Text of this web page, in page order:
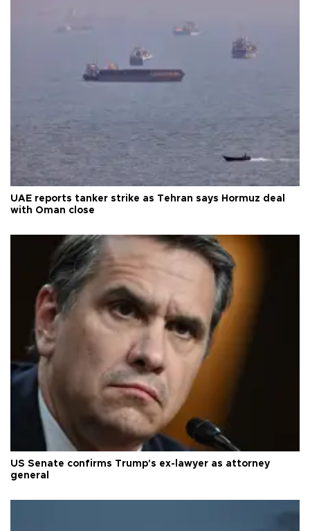
UAE reports tanker strike as Tehran says Hormuz deal
with Oman close
US Senate confirms Trump's ex-lawyer as attorney
general